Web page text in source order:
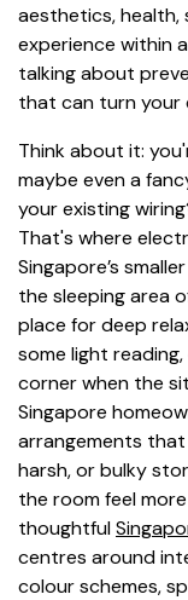
aesthetics, health,
experience within
talking about
that can turn your
Think about it:
maybe even a
your existing
That's where
Singapore’s
the sleeping area
place for deep
some light
corner when the
Singapore
arrangements
harsh, or bulky
the room feel
thoughtful
centres around
colour schemes,